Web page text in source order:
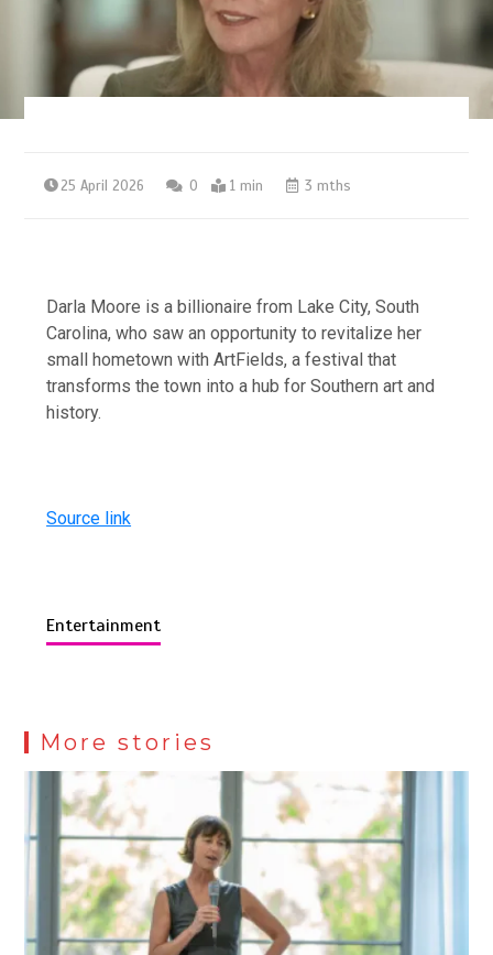
25 April 2026 0 1 min 3 mths
Darla Moore is a billionaire from Lake City, South
Carolina, who saw an opportunity to revitalize her
small hometown with ArtFields, a festival that
transforms the town into a hub for Southern art and
history.
Source link
Entertainment
More stories